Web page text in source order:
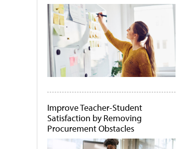
Improve Teacher-Student
Satisfaction by Removing
Procurement Obstacles